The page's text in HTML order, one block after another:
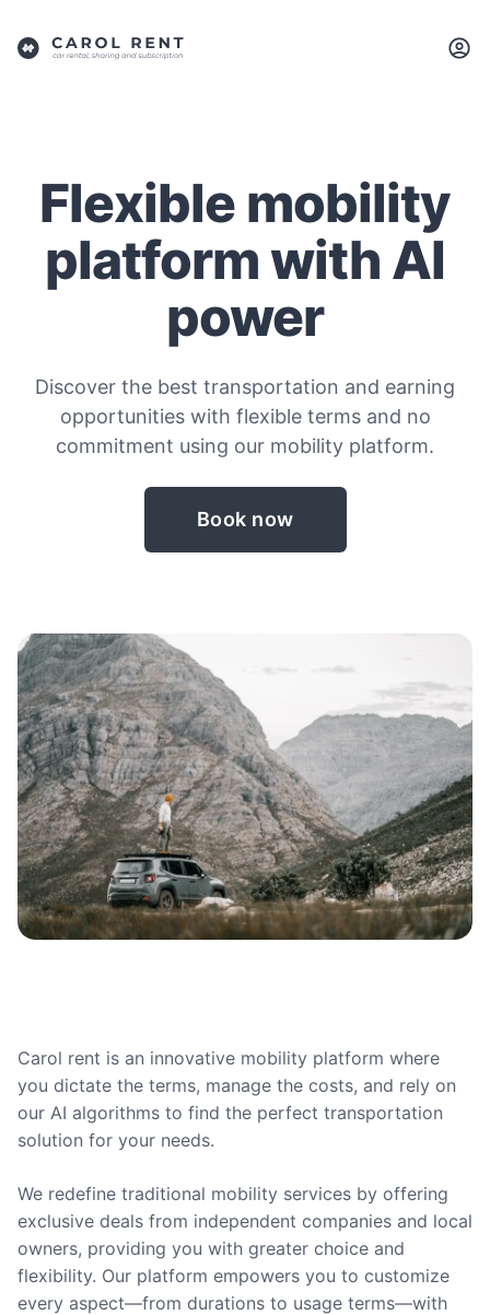
Flexible mobility
platform with AI
power
Discover the best transportation and earning
opportunities with flexible terms and no
commitment using our mobility platform.
Book now
Carol rent is an innovative mobility platform where
you dictate the terms, manage the costs, and rely on
our AI algorithms to find the perfect transportation
solution for your needs.
We redefine traditional mobility services by offering
exclusive deals from independent companies and local
owners, providing you with greater choice and
flexibility. Our platform empowers you to customize
every aspect—from durations to usage terms—with